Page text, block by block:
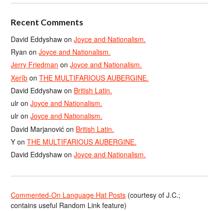
Recent Comments
David Eddyshaw onJoyce and Nationalism.
Ryan onJoyce and Nationalism.
Jerry Friedman onJoyce and Nationalism.
Xerîb onTHE MULTIFARIOUS AUBERGINE.
David Eddyshaw on British Latin.
ulr onJoyce and Nationalism.
ulr onJoyce and Nationalism.
David Marjanović on British Latin.
Y onTHE MULTIFARIOUS AUBERGINE.
David Eddyshaw onJoyce and Nationalism.
Commented-On Language Hat Posts (courtesy of J.C.;
contains useful Random Link feature)